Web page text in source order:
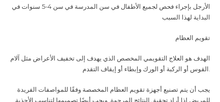
الأرجل بإجراء فحص لجميع الأطفال في سن المدرسة في سن 4-5 سنوات في
البداية لهذا السبب
تقويم العظام
الهدف هو العلاج التقويمي المخصص الذي يهدف إلى تخفيف الأعراض مثل آلام
القوس أو الركبة أو الورك وإبطاء أو إيقاف التقدم
يجب أن يتم تصنيع أجهزة تقويم العظام المخصصة وفقًا للمواصفات الفريدة
للمريض إذا أراد تحقيق النتائج المرجوة. ويجب أيضًا تصميمها لتناسب الأحذية